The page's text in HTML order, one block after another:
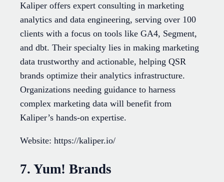
Kaliper offers expert consulting in marketing
analytics and data engineering, serving over 100
clients with a focus on tools like GA4, Segment,
and dbt. Their specialty lies in making marketing
data trustworthy and actionable, helping QSR
brands optimize their analytics infrastructure.
Organizations needing guidance to harness
complex marketing data will benefit from
Kaliper’s hands-on expertise.
Website: https://kaliper.io/
7. Yum! Brands